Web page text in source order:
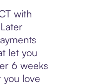
with
let you
6 weeks
love